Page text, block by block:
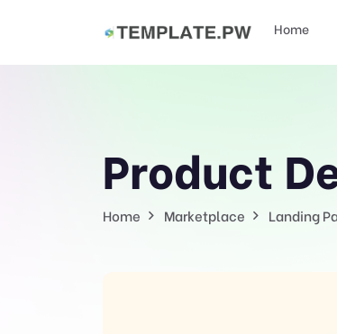
Home
Product
Home Marketplace Landing